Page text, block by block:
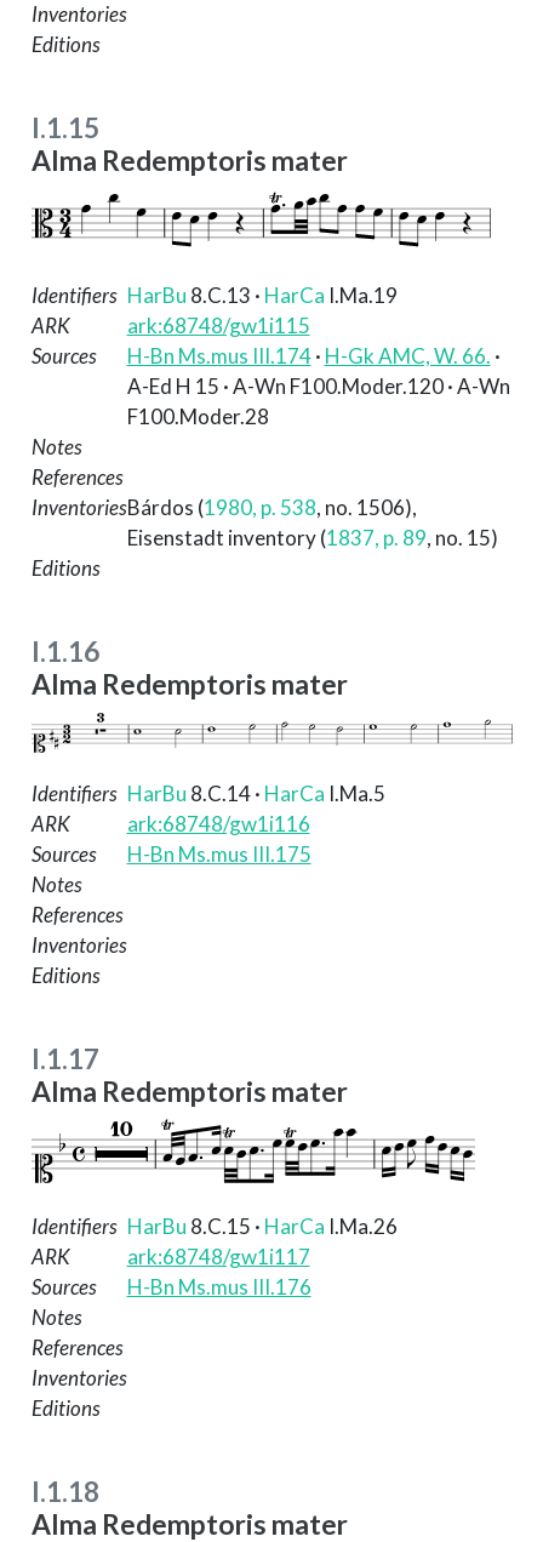
Inventories
Editions
I.1.15
Alma Redemptoris mater
Identifiers HarBu 8.C.13 · HarCa I.Ma.19
ARK
ark:68748/gw1i115
Sources
H-Bn Ms.mus III.174· H-Gk AMC, W. 66. ·
A-Ed H 15 · A-Wn F100.Moder.120 · A-Wn
F100.Moder.28
Notes
References
InventoriesBárdos (1980, p. 538, no. 1506),
Eisenstadt inventory (1837, p. 89, no. 15)
Editions
I.1.16
Alma Redemptoris mater
Identifiers HarBu 8.C.14· HarCa I.Ma.5
ARK
ark:68748/gw1i116
Sources
H-Bn Ms.mus III.175
Notes
References
Inventories
Editions
I.1.17
Alma Redemptoris mater
Identifiers HarBu 8.C.15 · HarCa I.Ma.26
ARK
ark:68748/gw1i117
Sources
H-Bn Ms.mus III.176
Notes
References
Inventories
Editions
I.1.18
Alma Redemptoris mater